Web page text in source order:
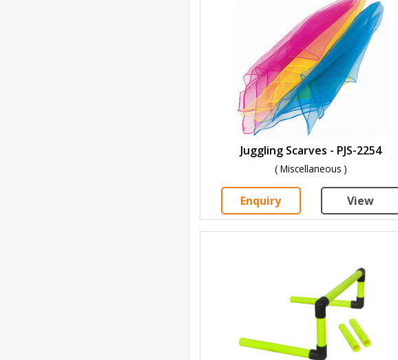
Juggling Scarves - PJS-2254
( Miscellaneous )
Enquiry View